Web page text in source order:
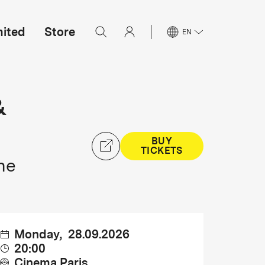
Store EN
BUY
TICKETS
Monday, 28.09.2026
20:00